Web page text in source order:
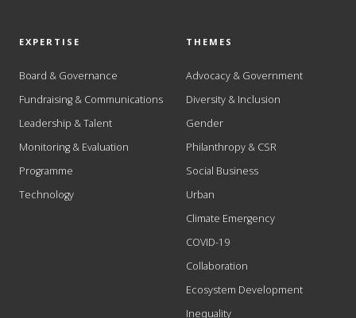
EXPERTISE
Board & Governance
Fundraising & Communications
Leadership & Talent
Monitoring & Evaluation
Programme
Technology
THEMES
Advocacy & Government
Diversity & Inclusion
Gender
Philanthropy & CSR
Social Business
Urban
Climate Emergency
COVID-19
Collaboration
Ecosystem Development
Inequality